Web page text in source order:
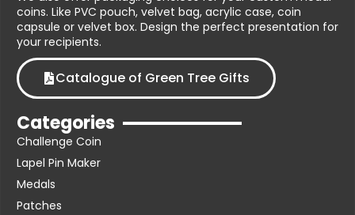
coins. Like PVC pouch, velvet bag, acrylic case, coin
capsule or velvet box. Design the perfect presentation for
your recipients.
Catalogue of Green Tree Gifts
Categories
Challenge Coin
Lapel Pin Maker
Medals
Patches